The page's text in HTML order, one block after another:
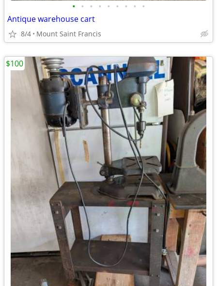
• • • • • • • • •
Antique warehouse cart
8/4 Mount Saint Francis
$100